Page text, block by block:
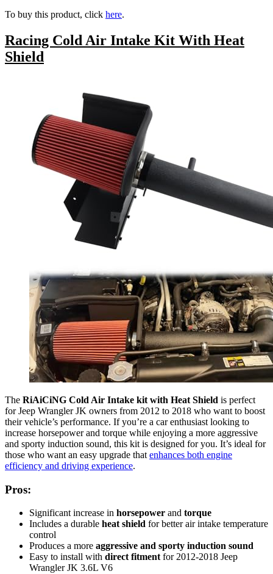
To buy this product, click here.
Racing Cold Air Intake Kit With Heat
Shield
The RiAiCiNG Cold Air Intake kit with Heat Shield is perfect
for Jeep Wrangler JK owners from 2012 to 2018 who want to boost
their vehicle’s performance. If you’re a car enthusiast looking to
increase horsepower and torque while enjoying a more aggressive
and sporty induction sound, this kit is designed for you. It’s ideal for
those who want an easy upgrade that enhances both engine
efficiency and driving experience.
Pros:
Significant increase in horsepower and torque
Includes a durable heat shield for better air intake temperature
control
Produces a more aggressive and sporty induction sound
Easy to install with direct fitment for 2012-2018 Jeep
Wrangler JK 3.6L V6